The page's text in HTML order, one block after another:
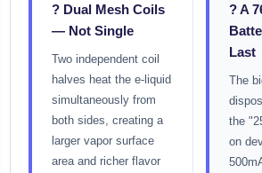
? Dual Mesh Coils
— Not Single
Two independent coil
halves heat the e-liquid
simultaneously from
both sides, creating a
larger vapor surface
area and richer flavor
? A
Last
The
the
on